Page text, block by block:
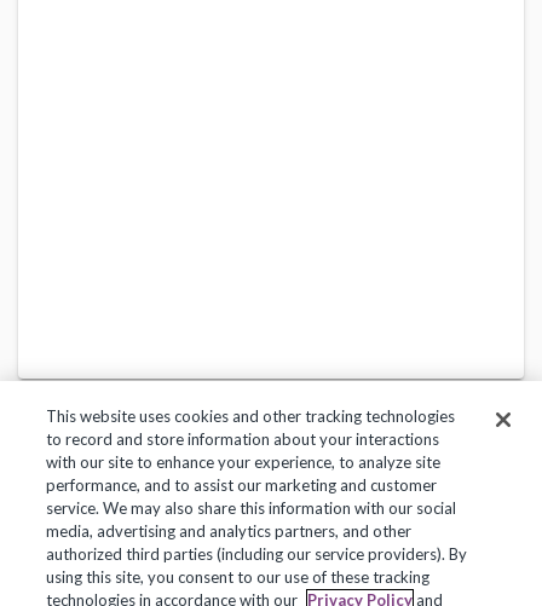
Privacy Policy Terms of Use Help Center
Copyright 2018, Frontline Technologies Group LLC. All Rights Reserved.
This website uses cookies and other tracking technologies
to record and store information about your interactions
with our site to enhance your experience, to analyze site
performance, and to assist our marketing and customer
service. We may also share this information with our social
media, advertising and analytics partners, and other
authorized third parties (including our service providers). By
using this site, you consent to our use of these tracking
technologies in accordance with our Privacy Policyand